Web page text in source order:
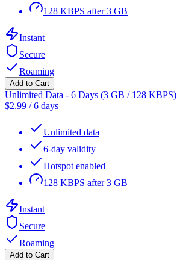
128 KBPS after 3 GB
Instant
Secure
Roaming
Add to Cart
Unlimited Data - 6 Days (3 GB / 128 KBPS)
$2.99 /6 days
Unlimited data
6-day validity
Hotspot enabled
128 KBPS after 3 GB
Instant
Secure
Roaming
Add to Cart